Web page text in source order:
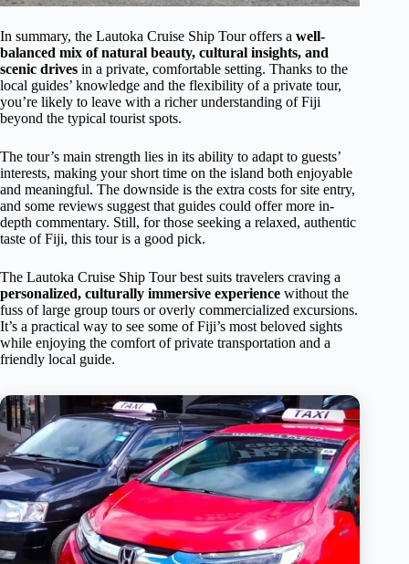
In summary, the Lautoka Cruise Ship Tour offers a well-
balanced mix of natural beauty, cultural insights, and
scenic drives in a private, comfortable setting. Thanks to the
local guides’ knowledge and the flexibility of a private tour,
you’re likely to leave with a richer understanding of Fiji
beyond the typical tourist spots.
The tour’s main strength lies in its ability to adapt to guests’
interests, making your short time on the island both enjoyable
and meaningful. The downside is the extra costs for site entry,
and some reviews suggest that guides could offer more in-
depth commentary. Still, for those seeking a relaxed, authentic
taste of Fiji, this tour is a good pick.
The Lautoka Cruise Ship Tour best suits travelers craving a
personalized, culturally immersive experience without the
fuss of large group tours or overly commercialized excursions.
It’s a practical way to see some of Fiji’s most beloved sights
while enjoying the comfort of private transportation and a
friendly local guide.